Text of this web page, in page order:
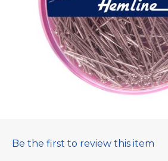
Be the first to review this item